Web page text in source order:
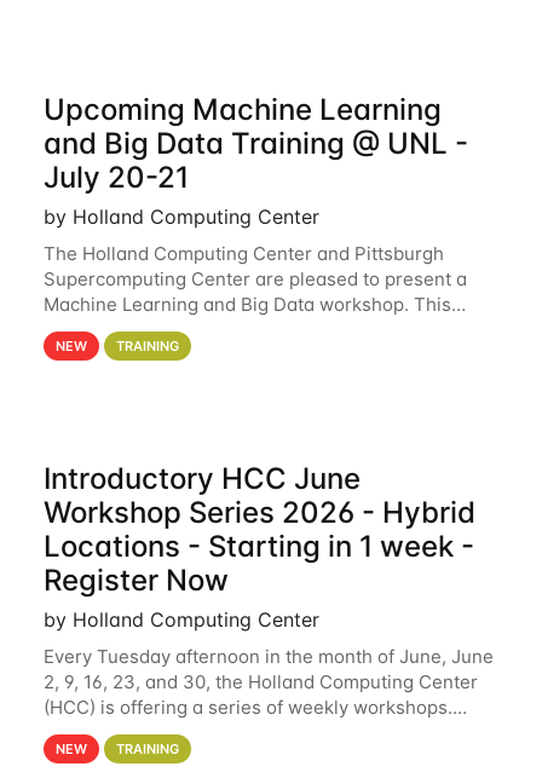
Upcoming Machine Learning
and Big Data Training @ UNL -
July 20-21
by Holland Computing Center
The Holland Computing Center and Pittsburgh
Supercomputing Center are pleased to present a
Machine Learning and Big Data workshop. This
workshop will focus on topics including big data
analytics and machine learning with Spark, and
NEW TRAINING
Introductory HCC June
Workshop Series 2026 - Hybrid
Locations - Starting in 1 week -
Register Now
by Holland Computing Center
Every Tuesday afternoon in the month of June, June
2, 9, 16, 23, and 30, the Holland Computing Center
(HCC) is offering a series of weekly workshops.
These workshops will cover the basics of using HCC
clusters and an overview of our other
NEW TRAINING